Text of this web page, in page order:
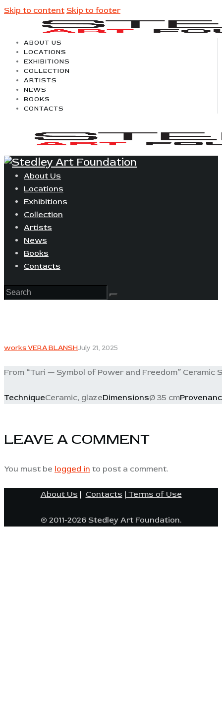
Skip to content Skip to footer
ABOUT US
LOCATIONS
EXHIBITIONS
COLLECTION
ARTISTS
NEWS
BOOKS
CONTACTS
About Us
Locations
Exhibitions
Collection
Artists
News
Books
Contacts
works VERA BLANSHJuly 21, 2025
From “Turi — Symbol of Power and Freedom” Ceramic
TechniqueCeramic, glazeDimensionsØ 35 cm
LEAVE A COMMENT
You must be logged in to post a comment.
About Us | Contacts | Terms of Use
© 2011-2026 Stedley Art Foundation.